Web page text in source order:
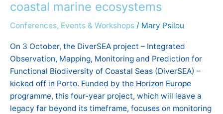
coastal marine ecosystems
Conferences, Events & Workshops / Mary Psilou
On 3 October, the DiverSEA project – Integrated
Observation, Mapping, Monitoring and Prediction for
Functional Biodiversity of Coastal Seas (DiverSEA) –
kicked off in Porto. Funded by the Horizon Europe
programme, this four-year project, which will leave a
legacy far beyond its timeframe, focuses on monitoring
to
marine